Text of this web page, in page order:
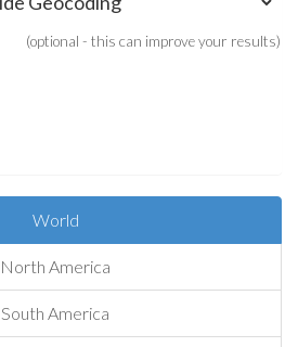
(optional - this can improve your results)
World
North America
South America